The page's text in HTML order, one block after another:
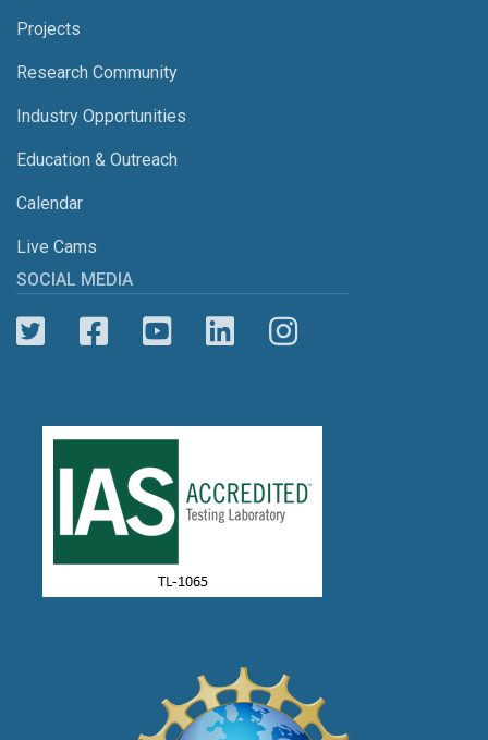
Projects
Research Community
Industry Opportunities
Education & Outreach
Calendar
Live Cams
SOCIAL MEDIA